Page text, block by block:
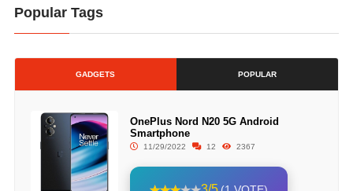
Popular Tags
GADGETS POPULAR
OnePlus Nord N20 5G Android
Smartphone
11/29/2022 12 2367